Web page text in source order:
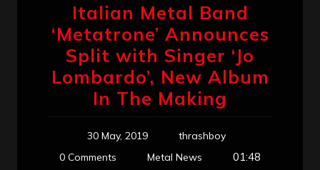
Italian Metal Band
‘Metatrone’ Announces
Split with Singer ‘Jo
Lombardo’, New Album
In The Making
30 May, 2019
thrashboy
0 Comments
Metal News 01:48